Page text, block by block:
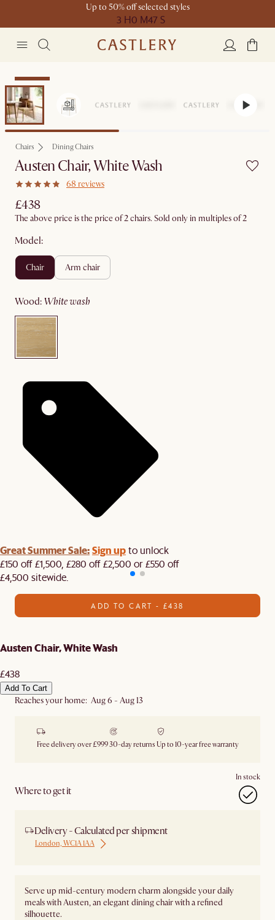
Up to 50% off selected styles
3 H0 M47 S
Bestseller
Chairs Dining Chairs
Austen Chair, White Wash
68 reviews
£438
The above price is the price of 2 chairs. Sold only in multiples of 2
Model:
chair arm chair
wood: white wash
Great Summer Sale:Sign upto unlock
£150 off £1,500, £280 off £2,500 or £550 off
£4,500 sitewide.​
ADD TO CART - £438
Austen Chair, White Wash
£438
Add To Cart
Reaches your home: Aug 6 - Aug 13
Free delivery over £99930-day returns Up to 10-year free warranty
Where to get it
In stock
Delivery - Calculated per shipment
London, WC1A 1AA
Serve up mid-century modern charm alongside your daily
meals with Austen, an elegant dining chair with a refined
silhouette.